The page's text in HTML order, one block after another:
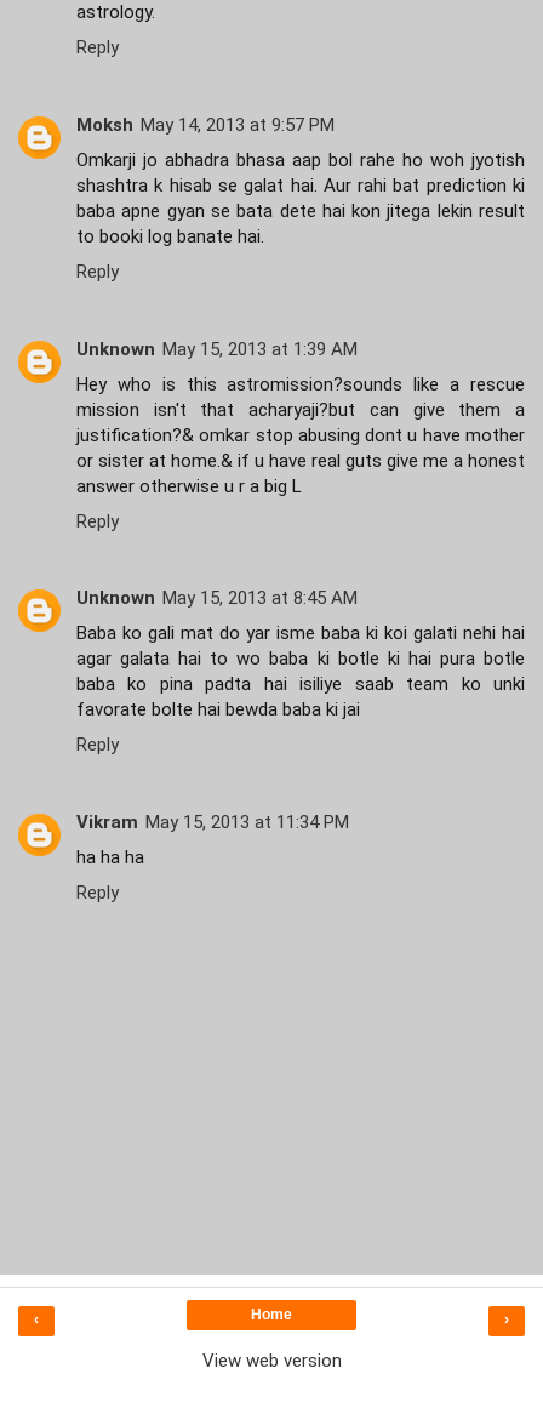
astrology.
Reply
Moksh May 14, 2013 at 9:57 PM
Omkarji jo abhadra bhasa aap bol rahe ho woh jyotish
shashtra k hisab se galat hai. Aur rahi bat prediction ki
baba apne gyan se bata dete hai kon jitega lekin result
to booki log banate hai.
Reply
Unknown May 15, 2013 at 1:39 AM
Hey who is this astromission?sounds like a rescue
mission isn't that acharyaji?but can give them a
justification?& omkar stop abusing dont u have mother
or sister at home.& if u have real guts give me a honest
answer otherwise u r a big L
Reply
Unknown May 15, 2013 at 8:45 AM
Baba ko gali mat do yar isme baba ki koi galati nehi hai
agar galata hai to wo baba ki botle ki hai pura botle
baba ko pina padta hai isiliye saab team ko unki
favorate bolte hai bewda baba ki jai
Reply
Vikram May 15, 2013 at 11:34 PM
ha ha ha
Reply
‹ ›
Home
View web version